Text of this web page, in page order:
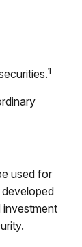
1
used for
investment